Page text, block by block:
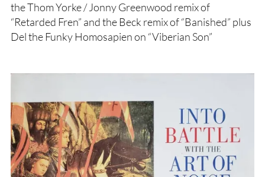
the Thom Yorke / Jonny Greenwood remix of
“Retarded Fren” and the Beck remix of “Banished” plus
Del the Funky Homosapien on “Viberian Son”